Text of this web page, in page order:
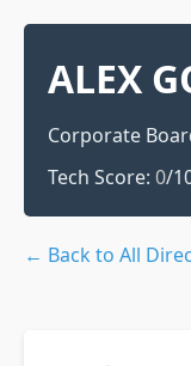
ALEX
Corporate
Tech Score: 0/
← Back to All